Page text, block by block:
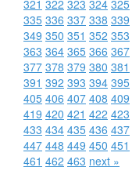
321 322 323 324 325
335 336 337 338 339
349 350 351 352 353
363 364 365 366 367
377 378 379 380 381
391 392 393 394 395
405 406 407 408 409
419 420 421 422 423
433 434 435 436 437
447 448 449 450 451
461 462 463 next »